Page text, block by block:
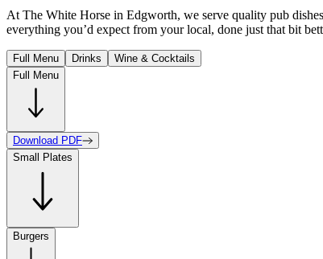
At The White Horse in Edgworth, we serve quality pub
everything you’d expect from your local, done just that bit
Full Menu Drinks
Wine & Cocktails
Full Menu
Download PDF
Small Plates
Burgers